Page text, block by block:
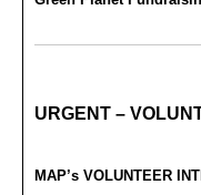
URGENT –
MAP’s VOLUNTEER